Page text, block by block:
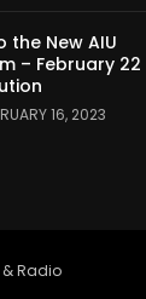
the New AIU
– February 22
16, 2023
& Radio